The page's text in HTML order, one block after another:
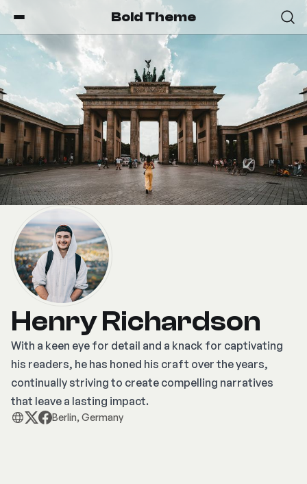
Bold Theme
Henry Richardson
With a keen eye for detail and a knack for captivating
his readers, he has honed his craft over the years,
continually striving to create compelling narratives
that leave a lasting impact.
Berlin, Germany